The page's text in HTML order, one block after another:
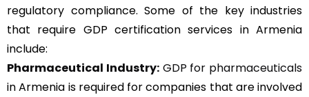
regulatory compliance. Some of the key industries
that require GDP certification services in Armenia
include:
Pharmaceutical Industry: GDP for pharmaceuticals
in Armenia is required for companies that are involved